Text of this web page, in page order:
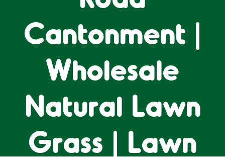
Cantonment |
Wholesale
Natural Lawn
Grass | Lawn